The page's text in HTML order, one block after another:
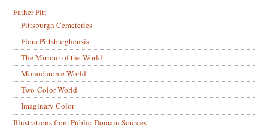
Father Pitt
Pittsburgh Cemeteries
Flora Pittsburghensis
The Mirrour of the World
Monochrome World
Two-Color World
Imaginary Color
Illustrations from Public-Domain Sources